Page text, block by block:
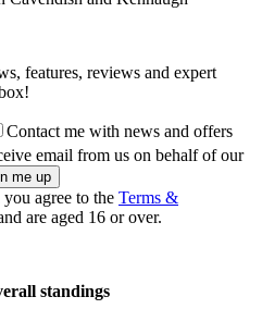
features, reviews and expert
Contact me with news and offers
email from us on behalf of our
agree to the Terms &
are aged 16 or over.
standings